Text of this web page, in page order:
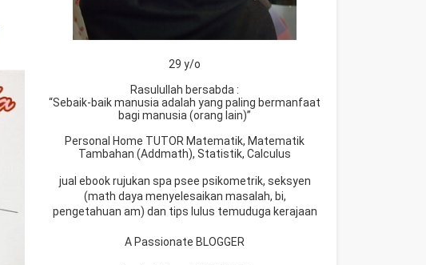
29 y/o
Rasulullah bersabda :
“Sebaik-baik manusia adalah yang paling bermanfaat
bagi manusia (orang lain)”
Personal Home TUTOR Matematik, Matematik
Tambahan (Addmath), Statistik, Calculus
jual ebook rujukan spa psee psikometrik, seksyen
(math daya menyelesaikan masalah, bi,
pengetahuan am) dan tips lulus temuduga kerajaan
A Passionate BLOGGER